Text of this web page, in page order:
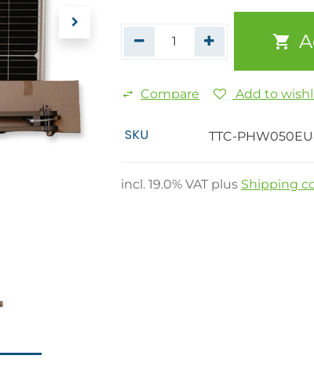
Compare Add to
SKU TTC-
incl. 19.0% VAT plus Shipping